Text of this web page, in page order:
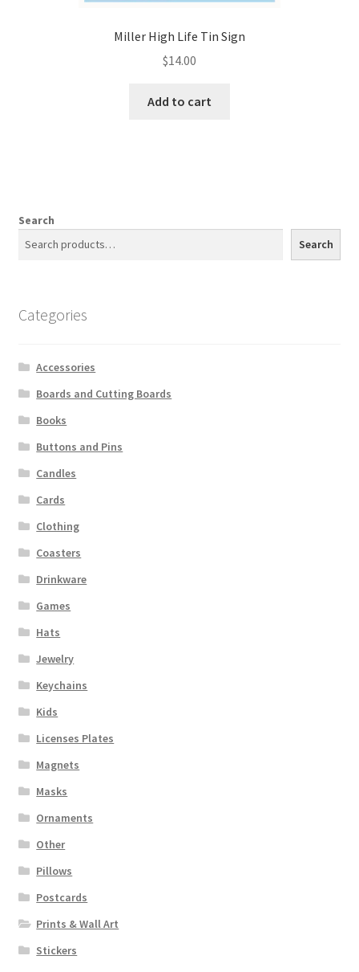
Miller High Life Tin Sign
$14.00
Add to cart
Search
Search
Categories
Accessories
Boards and Cutting Boards
Books
Buttons and Pins
Candles
Cards
Clothing
Coasters
Drinkware
Games
Hats
Jewelry
Keychains
Kids
Licenses Plates
Magnets
Masks
Ornaments
Other
Pillows
Postcards
Prints & Wall Art
Stickers